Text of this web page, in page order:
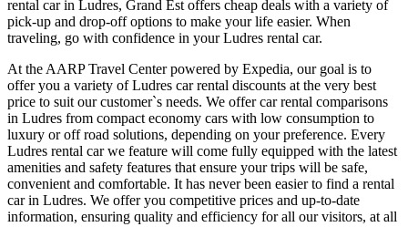
rental car in Ludres, Grand Est offers cheap deals with a variety of
pick-up and drop-off options to make your life easier. When
traveling, go with confidence in your Ludres rental car.
At the AARP Travel Center powered by Expedia, our goal is to
offer you a variety of Ludres car rental discounts at the very best
price to suit our customer`s needs. We offer car rental comparisons
in Ludres from compact economy cars with low consumption to
luxury or off road solutions, depending on your preference. Every
Ludres rental car we feature will come fully equipped with the latest
amenities and safety features that ensure your trips will be safe,
convenient and comfortable. It has never been easier to find a rental
car in Ludres. We offer you competitive prices and up-to-date
information, ensuring quality and efficiency for all our visitors, at all